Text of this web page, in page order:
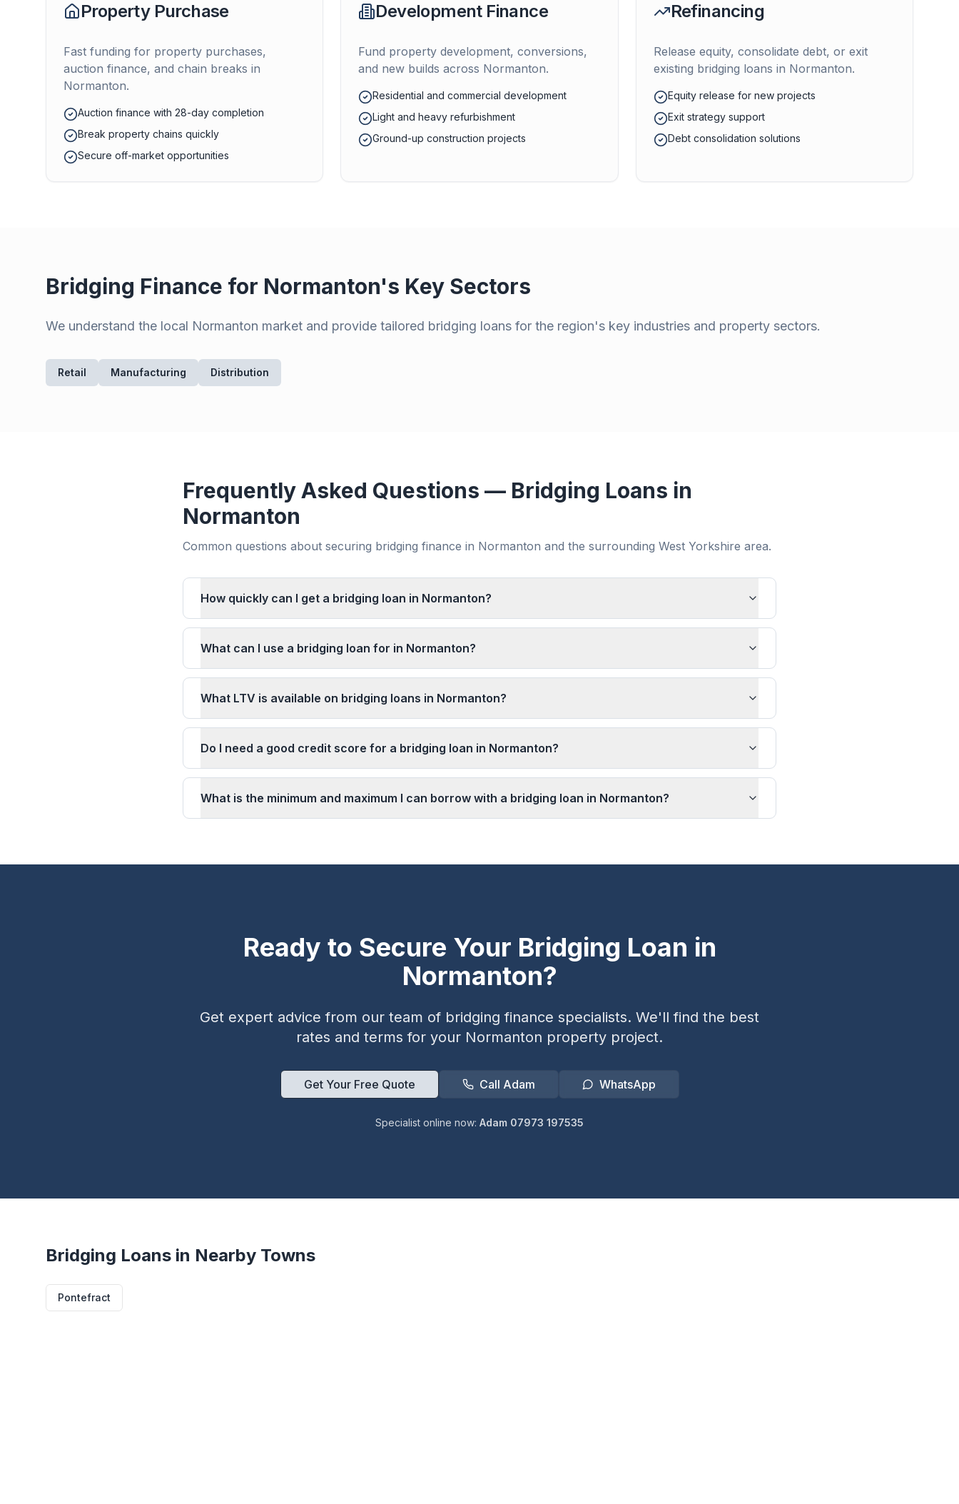
Property Purchase
Fast funding for property purchases,
auction finance, and chain breaks in
Normanton.
Auction finance with 28-day completion
Break property chains quickly
Secure off-market opportunities
Development Finance
Fund property development, conversions,
and new builds across Normanton.
Residential and commercial development
Light and heavy refurbishment
Ground-up construction projects
Refinancing
Release equity, consolidate debt, or exit
existing bridging loans in Normanton.
Equity release for new projects
Exit strategy support
Debt consolidation solutions
Bridging Finance for Normanton's Key Sectors
We understand the local Normanton market and provide tailored bridging loans for the region's key industries and property sectors.
Retail Manufacturing Distribution
Frequently Asked Questions — Bridging Loans in
Normanton
Common questions about securing bridging finance in Normanton and the surrounding West Yorkshire area.
How quickly can I get a bridging loan in Normanton?
What can I use a bridging loan for in Normanton?
What LTV is available on bridging loans in Normanton?
Do I need a good credit score for a bridging loan in Normanton?
What is the minimum and maximum I can borrow with a bridging loan in Normanton?
Ready to Secure Your Bridging Loan in
Normanton?
Get expert advice from our team of bridging finance specialists. We'll find the best
rates and terms for your Normanton property project.
Get Your Free Quote Call Adam WhatsApp
Specialist online now: Adam 07973 197535
Bridging Loans in Nearby Towns
Pontefract